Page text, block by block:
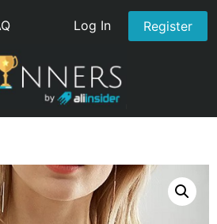
Log In Register